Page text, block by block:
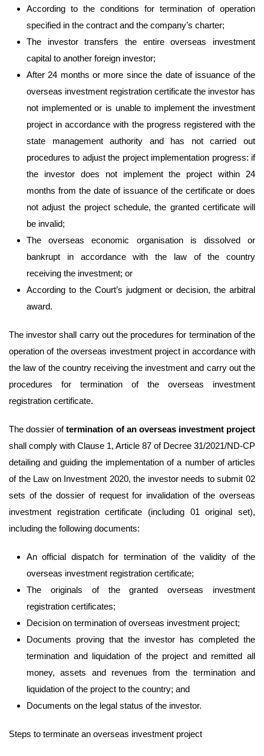
According to the conditions for termination of operation
specified in the contract and the company’s charter;
The investor transfers the entire overseas investment
capital to another foreign investor;
After 24 months or more since the date of issuance of the
overseas investment registration certificate the investor has
not implemented or is unable to implement the investment
project in accordance with the progress registered with the
state management authority and has not carried out
procedures to adjust the project implementation progress: if
the investor does not implement the project within 24
months from the date of issuance of the certificate or does
not adjust the project schedule, the granted certificate will
be invalid;
The overseas economic organisation is dissolved or
bankrupt in accordance with the law of the country
receiving the investment; or
According to the Court’s judgment or decision, the arbitral
award.
The investor shall carry out the procedures for termination of the
operation of the overseas investment project in accordance with
the law of the country receiving the investment and carry out the
procedures for termination of the overseas investment
registration certificate.
The dossier oftermination of an overseas investment project
shall comply with Clause 1, Article 87 of Decree 31/2021/ND-CP
detailing and guiding the implementation of a number of articles
of the Law on Investment 2020, the investor needs to submit 02
sets of the dossier of request for invalidation of the overseas
investment registration certificate (including 01 original set),
including the following documents:
An official dispatch for termination of the validity of the
overseas investment registration certificate;
The originals of the granted overseas investment
registration certificates;
Decision on termination of overseas investment project;
Documents proving that the investor has completed the
termination and liquidation of the project and remitted all
money, assets and revenues from the termination and
liquidation of the project to the country; and
Documents on the legal status of the investor.
Steps to terminate an overseas investment project